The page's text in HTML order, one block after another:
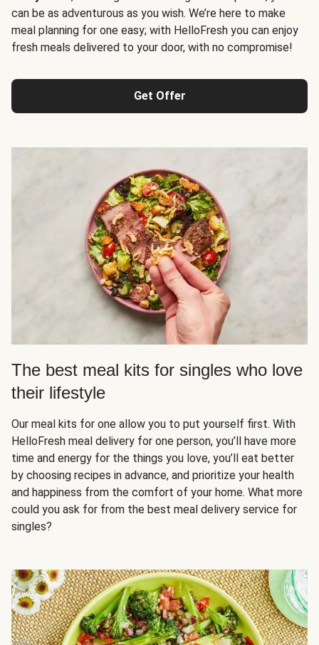
can be as adventurous as you wish. We’re here to make
meal planning for one easy; with HelloFresh you can enjoy
fresh meals delivered to your door, with no compromise!
Get Offer
The best meal kits for singles who love
their lifestyle
Our meal kits for one allow you to put yourself first. With
HelloFresh meal delivery for one person, you’ll have more
time and energy for the things you love, you’ll eat better
by choosing recipes in advance, and prioritize your health
and happiness from the comfort of your home. What more
could you ask for from the best meal delivery service for
singles?